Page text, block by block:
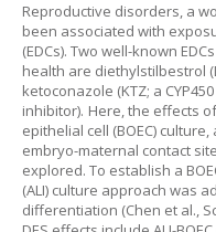
Reproductive disorders, a
been associated with
(EDCs). Two well-known
health are diethylstilbestrol
ketoconazole (KTZ; a
inhibitor). Here, the effects
epithelial cell (BOEC)
embryo-maternal contact
explored. To establish a
(ALI) culture approach was
differentiation (Chen et al.,